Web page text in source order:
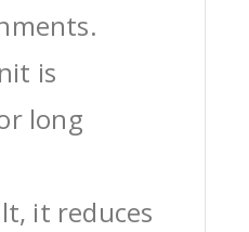
is
long
it reduces